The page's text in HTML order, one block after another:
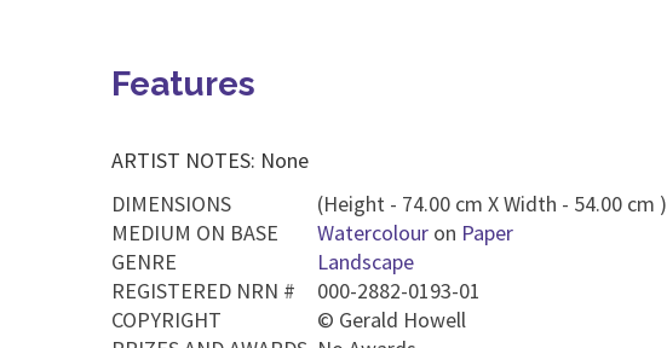
Features
ARTIST NOTES: None
DIMENSIONS
(Height - 74.00 cm X Width - 54.00 cm )
MEDIUM ON BASE
Watercolour on Paper
GENRE
Landscape
REGISTERED NRN #
000-2882-0193-01
COPYRIGHT
© Gerald Howell